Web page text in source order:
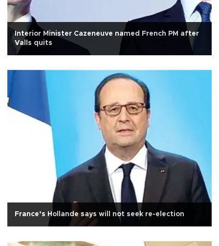
Interior Minister Cazeneuve named French PM after
Valls quits
France’s Hollande says will not seek re-election